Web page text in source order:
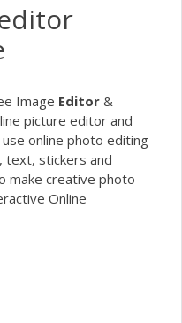
Image Editor &
picture editor and
online photo editing
text, stickers and
make creative photo
Online